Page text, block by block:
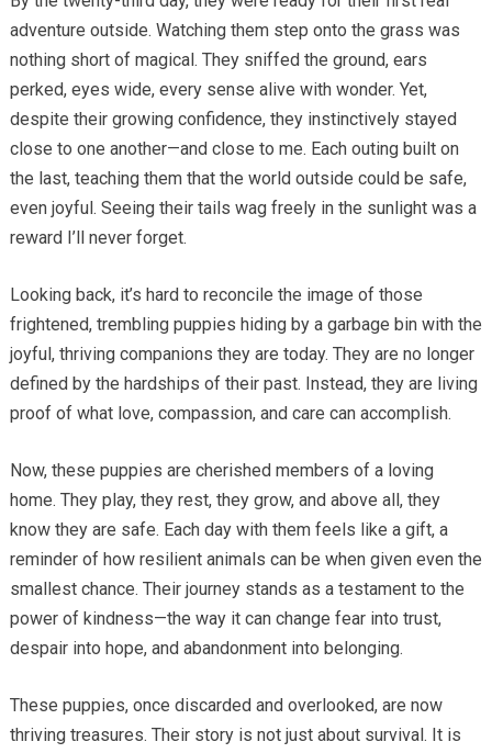
adventure outside. Watching them step onto the grass was
nothing short of magical. They sniffed the ground, ears
perked, eyes wide, every sense alive with wonder. Yet,
despite their growing confidence, they instinctively stayed
close to one another—and close to me. Each outing built on
the last, teaching them that the world outside could be safe,
even joyful. Seeing their tails wag freely in the sunlight was a
reward I’ll never forget.
Looking back, it’s hard to reconcile the image of those
frightened, trembling puppies hiding by a garbage bin with the
joyful, thriving companions they are today. They are no longer
defined by the hardships of their past. Instead, they are living
proof of what love, compassion, and care can accomplish.
Now, these puppies are cherished members of a loving
home. They play, they rest, they grow, and above all, they
know they are safe. Each day with them feels like a gift, a
reminder of how resilient animals can be when given even the
smallest chance. Their journey stands as a testament to the
power of kindness—the way it can change fear into trust,
despair into hope, and abandonment into belonging.
These puppies, once discarded and overlooked, are now
thriving treasures. Their story is not just about survival. It is